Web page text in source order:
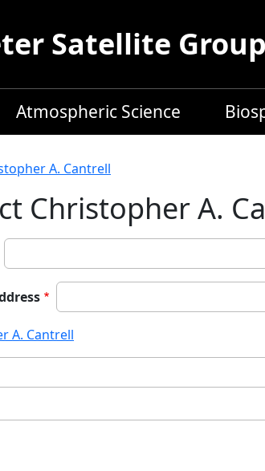
Satellite Group
Atmospheric Science
A. Cantrell
Christopher A.
A. Cantrell